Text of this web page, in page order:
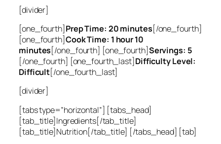
[divider]
[one_fourth]Prep Time: 20 minutes[/one_fourth]
[one_fourth]Cook Time: 1 hour 10
minutes[/one_fourth] [one_fourth]Servings: 5
[/one_fourth] [one_fourth_last]Difficulty Level:
Difficult[/one_fourth_last]
[divider]
[tabs type=”horizontal”] [tabs_head]
[tab_title]Ingredients[/tab_title]
[tab_title]Nutrition[/tab_title] [/tabs_head] [tab]